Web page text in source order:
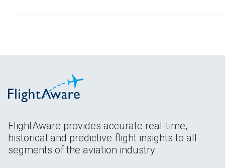
FlightAware provides accurate real-time,
historical and predictive flight insights to all
segments of the aviation industry.